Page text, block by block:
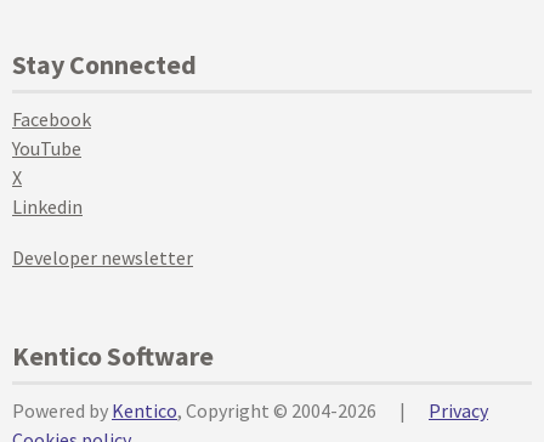
Stay Connected
Facebook
YouTube
X
Linkedin
Developer newsletter
Kentico Software
Powered by Kentico, Copyright © 2004-2026 |
Privacy